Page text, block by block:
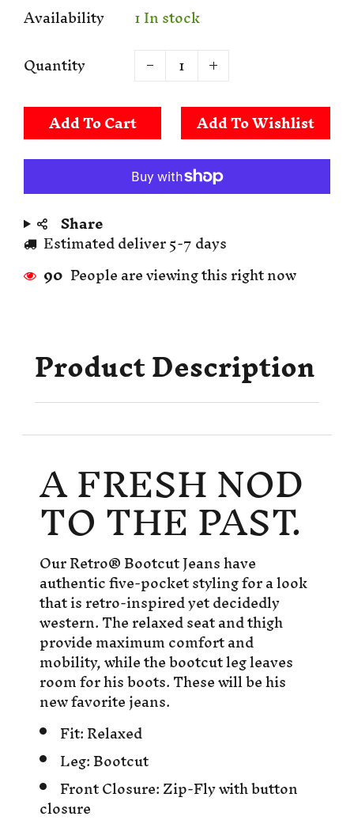
Availability
1 In stock
Quantity
Add To Cart
Share
Estimated deliver 5-7 days
90 People are viewing this right now
Product Description
A FRESH NOD
TO THE PAST.
Our Retro® Bootcut Jeans have
authentic five-pocket styling for a look
that is retro-inspired yet decidedly
western. The relaxed seat and thigh
provide maximum comfort and
mobility, while the bootcut leg leaves
room for his boots. These will be his
new favorite jeans.
Fit:Relaxed
Leg:Bootcut
Front Closure:Zip-Fly with button
closure